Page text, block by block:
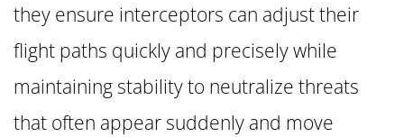
they ensure interceptors can adjust their
flight paths quickly and precisely while
maintaining stability to neutralize threats
that often appear suddenly and move